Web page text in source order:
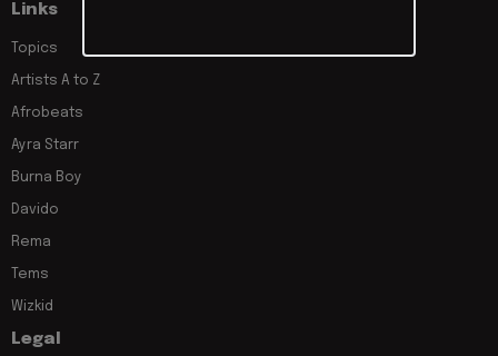
Links
Topics
Artists A to Z
Afrobeats
Ayra Starr
Burna Boy
Davido
Rema
Tems
Wizkid
Legal